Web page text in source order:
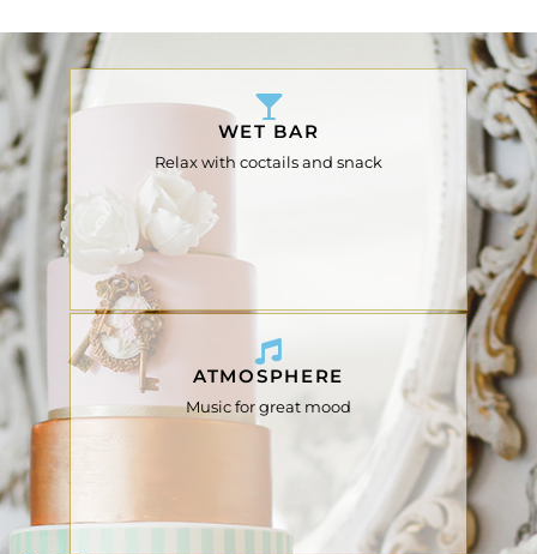
WET BAR
Relax with coctails and snack
ATMOSPHERE
Music for great mood